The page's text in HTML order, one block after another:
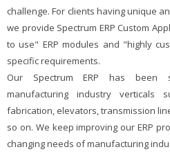
challenge. For clients having unique
we provide Spectrum ERP Custom
to use" ERP modules and "highly
specific requirements.
Our Spectrum ERP has been
manufacturing industry verticals
fabrication, elevators, transmission
so on. We keep improving our ERP
changing needs of manufacturing